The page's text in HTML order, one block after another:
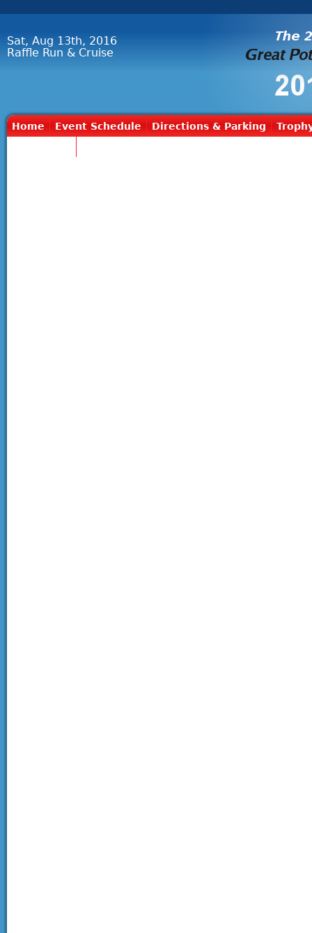
Sat, Aug 13th, 2016
Raffle Run & Cruise
Home Event Schedule Directions & Parking